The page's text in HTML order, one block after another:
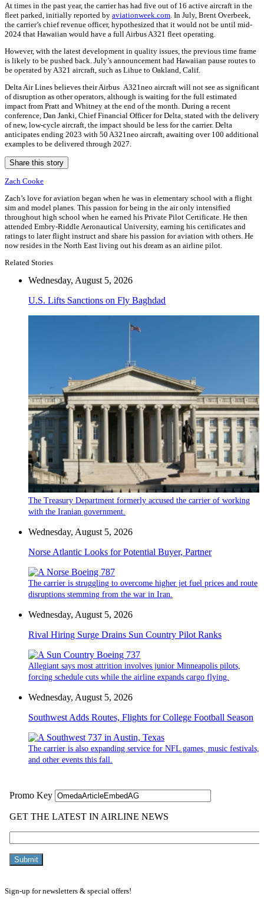
At times in the past year, the carrier has had five out of 16 active aircraft in the
fleet parked, initially reported by aviationweek.com . In July, Brent Overbeek,
the carrier’s chief revenue officer, hypothesized that it would not be until mid-
2024 that Hawaiian would have a full Airbus A321 fleet operating.
However, with the latest development in quality issues, the previous time frame
is likely to be pushed back. July’s announcement had Hawaiian pause routes to
be operated by A321 aircraft, such as Lihue to Oakland, Calif.
Delta Air Lines believes their Airbus A321neo aircraft will not see as significant
of disruption as other operators, although is waiting for the full estimated
impact from Pratt and Whitney at the end of the month. During a recent
conference, Dan Janki, Chief Financial Officer for Delta, stated with the delivery
of new, low-cycle aircraft, the impact should be less for the carrier. Delta
anticipates ending 2023 with 50 A321neo aircraft, awaiting over 100 additional
examples to be delivered through 2027.
Share this story
Zach Cooke
Zach’s love for aviation began when he was in elementary school with a flight
sim and model planes. This passion for being in the air only intensified
throughout high school when he earned his Private Pilot Certificate. He then
attended Embry-Riddle Aeronautical University, earning his certificates and
ratings to later flight instruct and share his passion for aviation with others. He
now resides in the North East living out his dream as an airline pilot.
Related Stories
Wednesday, August 5, 2026
U.S. Lifts Sanctions on Fly Baghdad
The Treasury Department formerly accused the carrier of working
with the Iranian government.
Wednesday, August 5, 2026
Norse Atlantic Looks for Potential Buyer, Partner
The carrier is struggling to overcome higher jet fuel prices and route
disruptions stemming from the war in Iran.
Wednesday, August 5, 2026
Rival Hiring Surge Drains Sun Country Pilot Ranks
Allegiant says most attrition involves junior Minneapolis pilots,
forcing schedule cuts while the airline expands cargo flying.
Wednesday, August 5, 2026
Southwest Adds Routes, Flights for College Football Season
The carrier is also expanding service for NFL games, music festivals,
and other events this fall.
Sign-up for newsletters & special offers!